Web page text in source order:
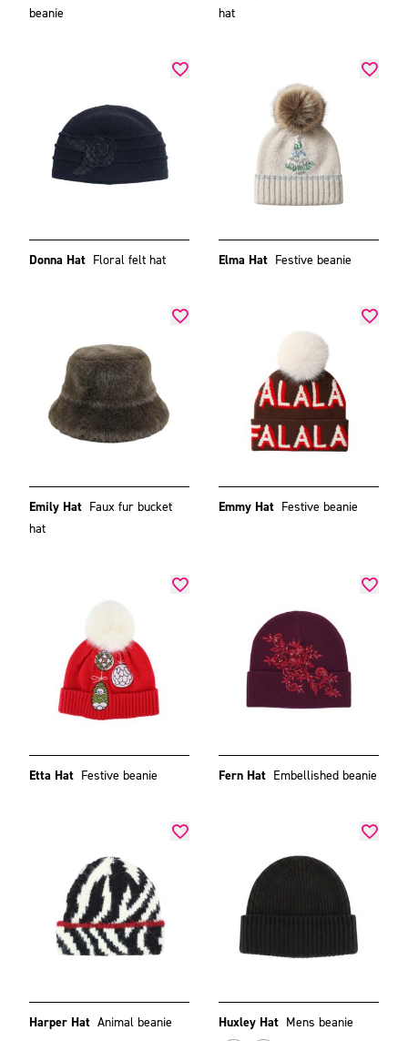
beanie
hat
Donna Hat Floral felt hat Elma Hat Festive beanie
Emily Hat Faux fur bucket
hat
Emmy Hat Festive beanie
Etta Hat Festive beanie Fern Hat Embellished beanie
Harper Hat Animal beanie Huxley Hat Mens beanie